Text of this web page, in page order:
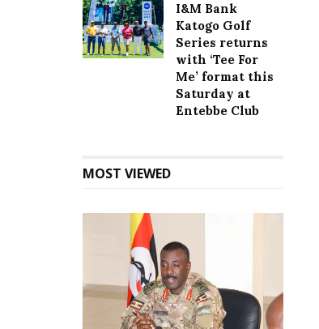
I&M Bank
Katogo Golf
Series returns
with ‘Tee For
Me’ format this
Saturday at
Entebbe Club
MOST VIEWED